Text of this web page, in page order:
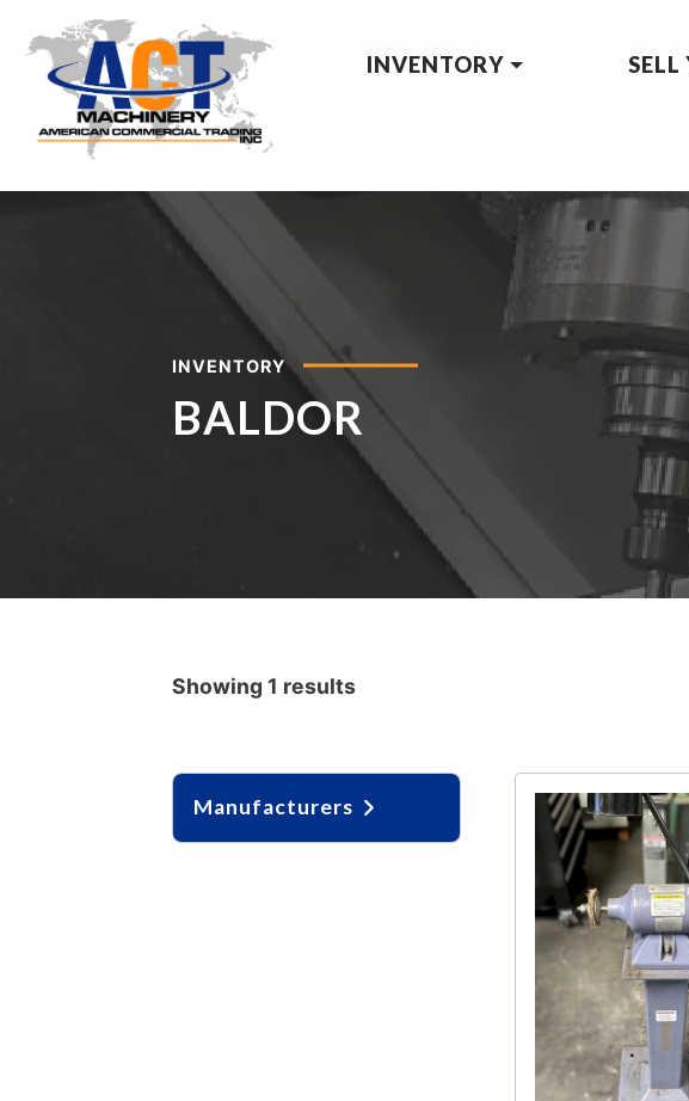
INVENTORY SELL
INVENTORY
BALDOR
Showing 1 results
Manufacturers